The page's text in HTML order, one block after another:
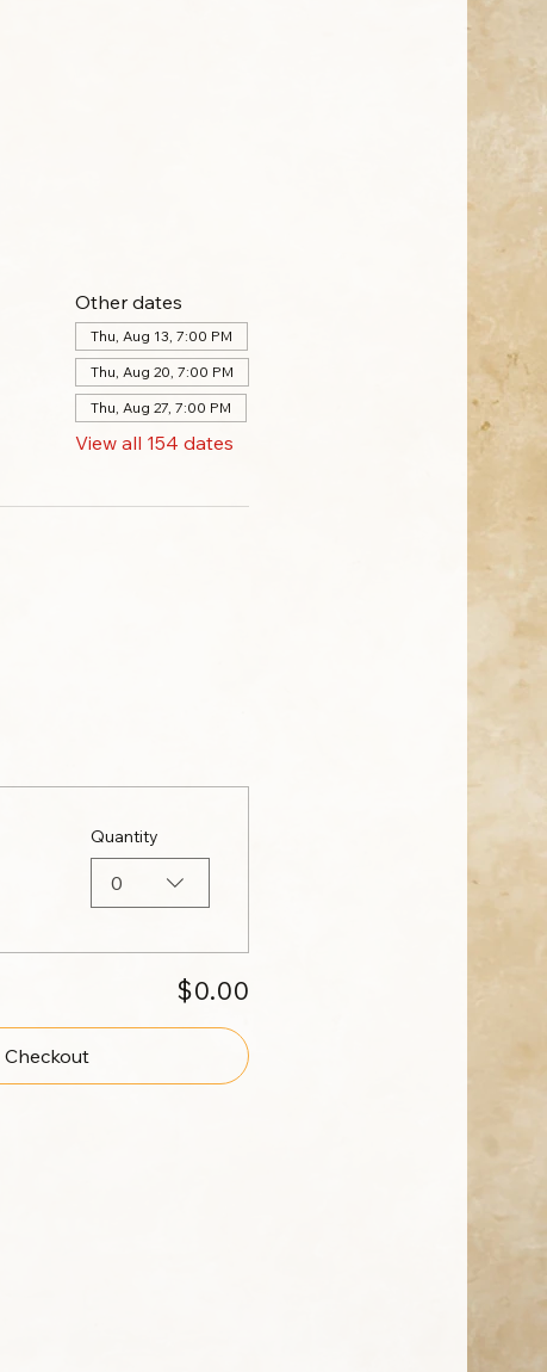
Other dates
Thu, Aug 13, 7:00 PM
Thu, Aug 20, 7:00 PM
Thu, Aug 27, 7:00 PM
View all 154 dates
Quantity
0
$0.00
Checkout